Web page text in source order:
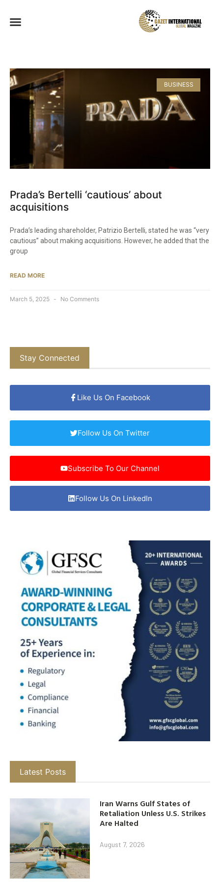
BUSINESS
Prada’s Bertelli ‘cautious’ about
acquisitions
Prada’s leading shareholder, Patrizio Bertelli, stated he was “very
cautious” about making acquisitions. However, he added that the
group
READ MORE
March 5, 2025 No Comments
Stay Connected
Like Us On Facebook
Follow Us On Twitter
Subscribe To Our Channel
Follow Us On LinkedIn
Latest Posts
Iran Warns Gulf States of
Retaliation Unless U.S. Strikes
Are Halted
August 7, 2026